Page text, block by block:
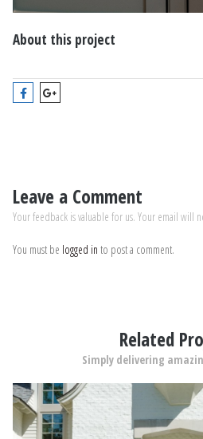
About this project
Leave a Comment
Your feedback is valuable for us. Your email will
You must be logged in to post a comment.
Related
Simply delivering